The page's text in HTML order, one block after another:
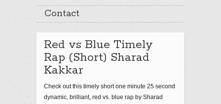
Contact
Red vs Blue Timely
Rap (Short) Sharad
Kakkar
Check out this timely short one minute 25 second
dynamic, brilliant, red vs. blue rap by Sharad